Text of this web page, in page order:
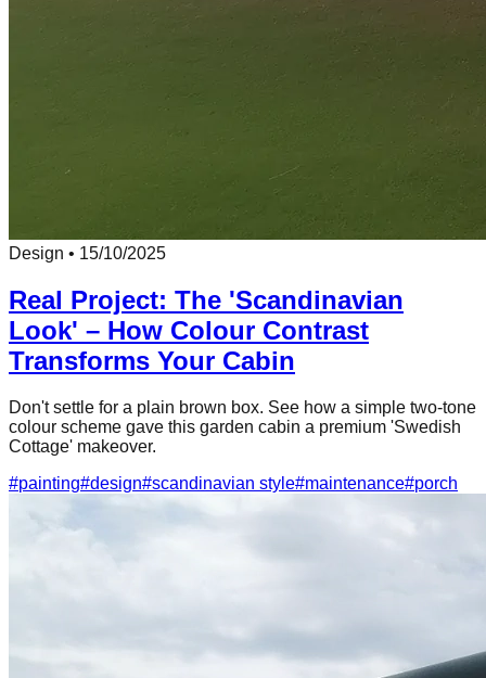
Design • 15/10/2025
Real Project: The 'Scandinavian
Look' – How Colour Contrast
Transforms Your Cabin
Don't settle for a plain brown box. See how a simple two-tone
colour scheme gave this garden cabin a premium 'Swedish
Cottage' makeover.
#painting#design#scandinavian style#maintenance#porch